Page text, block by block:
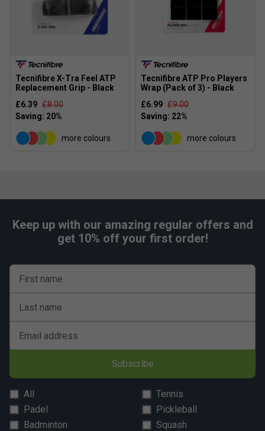
Tecnifibre X-Tra Feel ATP
Replacement Grip - Black
£6.39 £8.00
more colours
Tecnifibre ATP Pro Players
Wrap (Pack of 3) - Black
£6.99 £9.00
more colours
Keep up with our amazing regular offers and
get 10% off your first order!
First name
Last name
Email address
Subscribe
All
Tennis
Padel
Pickleball
Badminton
Squash